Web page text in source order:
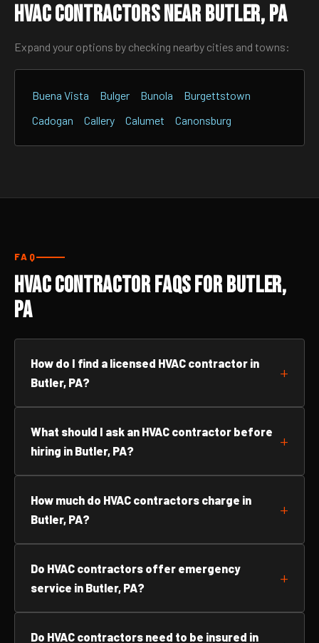
HVAC Contractors Near Butler, PA
Expand your options by checking nearby cities and towns:
Buena Vista Bulger Bunola
Burgettstown
Cadogan
Callery Calumet Canonsburg
FAQ
HVAC Contractor FAQs for Butler,
PA
How do I find a licensed HVAC contractor in
Butler, PA?
What should I ask an HVAC contractor before
hiring in Butler, PA?
How much do HVAC contractors charge in
Butler, PA?
Do HVAC contractors offer emergency
service in Butler, PA?
Do HVAC contractors need to be insured in